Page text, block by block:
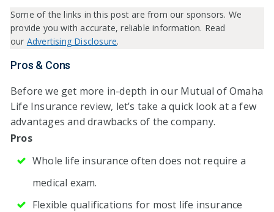
Some of the links in this post are from our sponsors. We
provide you with accurate, reliable information. Read
our Advertising Disclosure.
Pros & Cons
Before we get more in-depth in our Mutual of Omaha
Life Insurance review, let’s take a quick look at a few
advantages and drawbacks of the company.
Pros
Whole life insurance often does not require a
medical exam.
Flexible qualifications for most life insurance